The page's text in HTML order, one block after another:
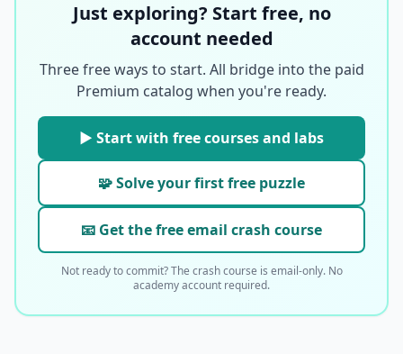
Just exploring? Start free, no
account needed
Three free ways to start. All bridge into the paid
Premium catalog when you're ready.
▶ Start with free courses and labs
🧩 Solve your first free puzzle
📧 Get the free email crash course
Not ready to commit? The crash course is email-only. No
academy account required.